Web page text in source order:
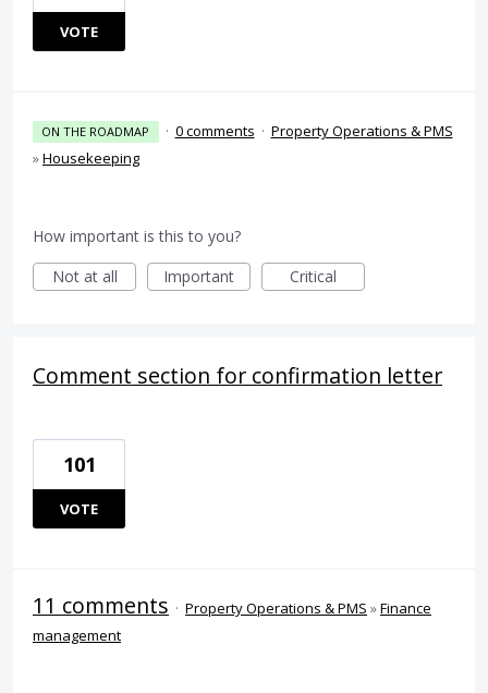
VOTE
ON THE ROADMAP · 0 comments · Property Operations & PMS
»Housekeeping
How important is this to you?
Not at all
Important Critical
Comment section for confirmation letter
101
VOTE
11 comments · Property Operations & PMS »Finance
management